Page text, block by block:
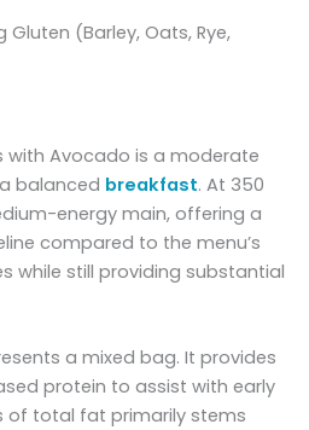
(Barley, Oats, Rye,
with Avocado is a moderate
balanced breakfast. At 350
energy main, offering a
compared to the menu’s
while still providing substantial
a mixed bag. It provides
protein to assist with early
of total fat primarily stems